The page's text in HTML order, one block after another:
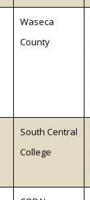
Waseca
County
South Central
College